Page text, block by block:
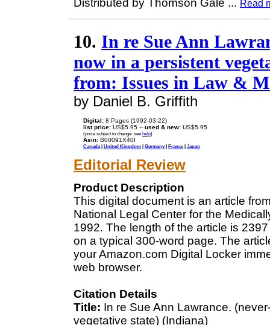
Distributed by Thomson Gale ... Read
10. In re Sue Ann
now in a persistent
from: Issues in Law &
by Daniel B. Griffith
Digital: 8 Pages (1992-03-22)
list price: US$5.95 -- used & new: US$5.95
(price subject to change: see help)
Asin: B00091X40I
Canada | United Kingdom | Germany| France| Japan
Editorial Review
Product Description
This digital document is an article
National Legal Center for the
1992. The length of the article is
on a typical 300-word page. The
your Amazon.com Digital Locker
web browser.
Citation Details
Title: In re Sue Ann Lawrance.
vegetative state) (Indiana)